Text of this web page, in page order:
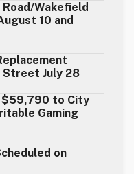
Wakefield
10 and
Street July 28
$59,790 to City
Gaming
on